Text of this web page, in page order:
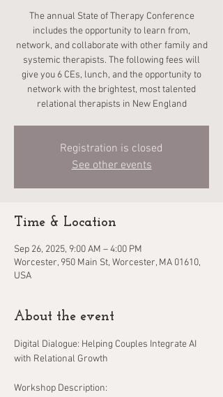
The annual State of Therapy Conference
includes the opportunity to learn from,
network, and collaborate with other family and
systemic therapists. The following fees will
give you 6 CEs, lunch, and the opportunity to
network with the brightest, most talented
relational therapists in New England
Registration is closed
See other events
Time & Location
Sep 26, 2025, 9:00 AM – 4:00 PM
Worcester, 950 Main St, Worcester, MA 01610,
USA
About the event
Digital Dialogue: Helping Couples Integrate AI
with Relational Growth
Workshop Description: